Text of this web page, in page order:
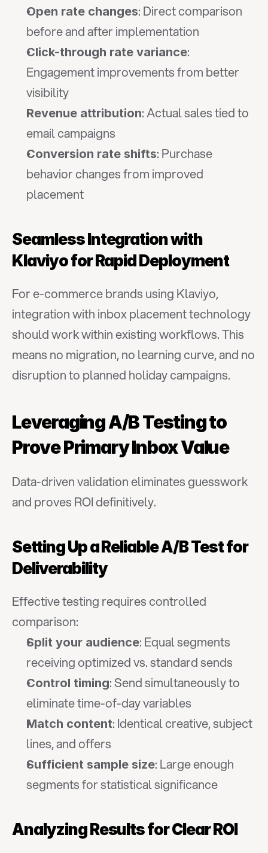
Open rate changes: Direct comparison
before and after implementation
Click-through rate variance:
Engagement improvements from better
visibility
Revenue attribution: Actual sales tied to
email campaigns
Conversion rate shifts: Purchase
behavior changes from improved
placement
Seamless Integration with
Klaviyo for Rapid Deployment
For e-commerce brands using Klaviyo,
integration with inbox placement technology
should work within existing workflows. This
means no migration, no learning curve, and no
disruption to planned holiday campaigns.
Leveraging A/B Testing to
Prove Primary Inbox Value
Data-driven validation eliminates guesswork
and proves ROI definitively.
Setting Up a Reliable A/B Test for
Deliverability
Effective testing requires controlled
comparison:
Split your audience: Equal segments
receiving optimized vs. standard sends
Control timing: Send simultaneously to
eliminate time-of-day variables
Match content: Identical creative, subject
lines, and offers
Sufficient sample size: Large enough
segments for statistical significance
Analyzing Results for Clear ROI